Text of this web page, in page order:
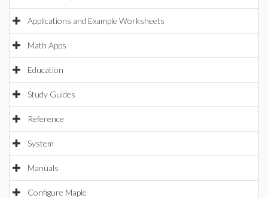
Applications and Example Worksheets
Math Apps
Education
Study Guides
Reference
System
Manuals
Configure Maple